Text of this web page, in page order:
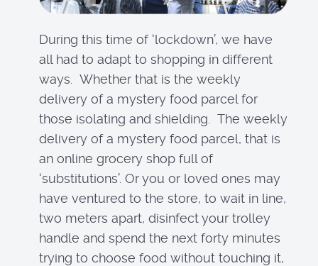
During this time of ‘lockdown’, we have
all had to adapt to shopping in different
ways. Whether that is the weekly
delivery of a mystery food parcel for
those isolating and shielding. The weekly
delivery of a mystery food parcel, that is
an online grocery shop full of
‘substitutions’. Or you or loved ones may
have ventured to the store, to wait in line,
two meters apart, disinfect your trolley
handle and spend the next forty minutes
trying to choose food without touching it,